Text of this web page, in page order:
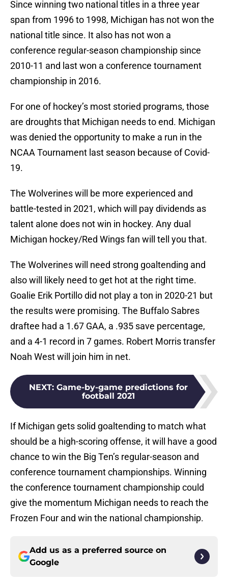
Since winning two national titles in a three year
span from 1996 to 1998, Michigan has not won the
national title since. It also has not won a
conference regular-season championship since
2010-11 and last won a conference tournament
championship in 2016.
For one of hockey’s most storied programs, those
are droughts that Michigan needs to end. Michigan
was denied the opportunity to make a run in the
NCAA Tournament last season because of Covid-
19.
The Wolverines will be more experienced and
battle-tested in 2021, which will pay dividends as
talent alone does not win in hockey. Any dual
Michigan hockey/Red Wings fan will tell you that.
The Wolverines will need strong goaltending and
also will likely need to get hot at the right time.
Goalie Erik Portillo did not play a ton in 2020-21 but
the results were promising. The Buffalo Sabres
draftee had a 1.67 GAA, a .935 save percentage,
and a 4-1 record in 7 games. Robert Morris transfer
Noah West will join him in net.
NEXT: Game-by-game predictions for
football 2021
If Michigan gets solid goaltending to match what
should be a high-scoring offense, it will have a good
chance to win the Big Ten’s regular-season and
conference tournament championships. Winning
the conference tournament championship could
give the momentum Michigan needs to reach the
Frozen Four and win the national championship.
Add us as a preferred source on
Google